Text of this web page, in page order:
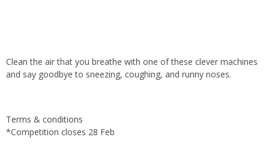
Clean the air that you breathe with one of these clever machines
and say goodbye to sneezing, coughing, and runny noses.
Terms & conditions
*Competition closes 28 Feb